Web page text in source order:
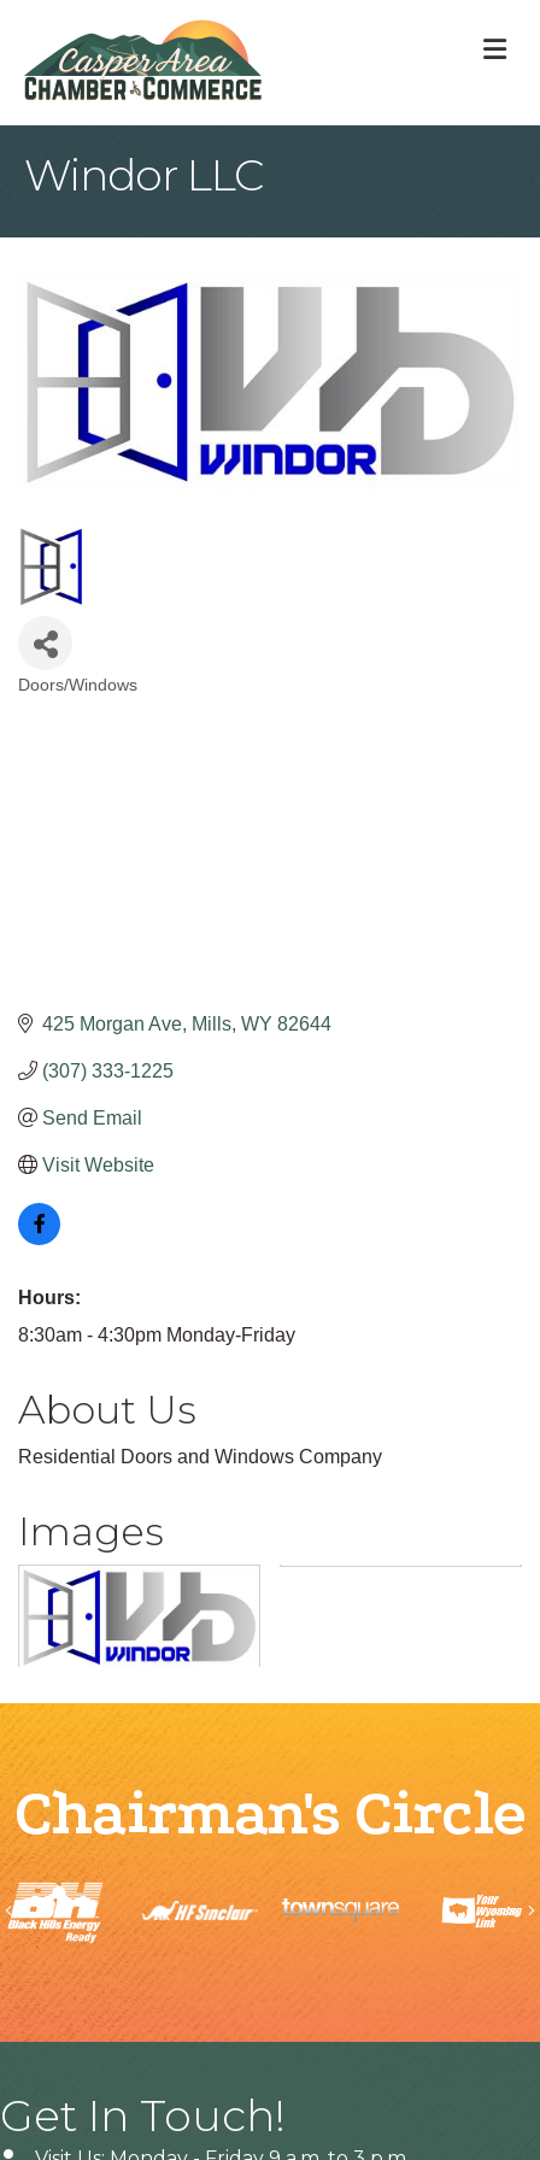
Windor LLC
Doors/Windows
425 Morgan Ave Mills WY 82644
(307) 333-1225
Send Email
Visit Website
Hours:
8:30am - 4:30pm Monday-Friday
About Us
Residential Doors and Windows Company
Images
Chairman's Circle
Previous
Get In Touch!